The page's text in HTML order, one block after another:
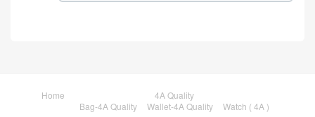
Home
4A Quality
Bag-4A Quality
Wallet-4A Quality
Watch ( 4A )